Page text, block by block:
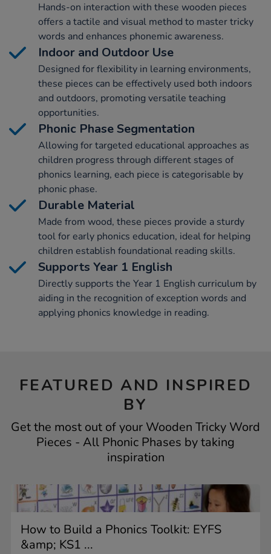
Hands-on interaction with these wooden pieces
offers a tactile and visual method to master tricky
words and enhances phonemic awareness.
Indoor and Outdoor Use
Designed for flexibility in learning environments,
these pieces can be effectively used both indoors
and outdoors, promoting versatile teaching
opportunities.
Phonic Phase Segmentation
Allowing for targeted educational approaches as
children progress through different stages of
phonics learning, each piece is categorisable by
phonic phase.
Durable Material
Made from wood, these pieces provide a sturdy
tool for early phonics education, ideal for helping
children establish foundational reading skills.
Supports Year 1 English
Directly supports the Year 1 English curriculum by
aiding in the recognition of exception words and
applying phonics knowledge in reading.
FEATURED AND INSPIRED
BY
Get the most out of your Wooden Tricky Word
Pieces - All Phonic Phases by taking
inspiration
How to Build a Phonics Toolkit: EYFS
&amp; KS1 ...